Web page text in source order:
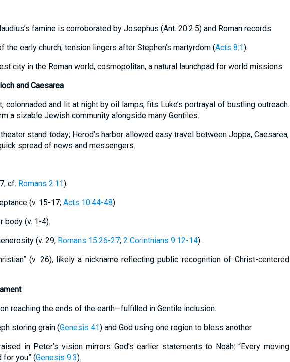
famine is corroborated by Josephus (Ant. 20.2.5) and Roman records.
the early church; tension lingers after Stephen’s martyrdom (Acts 8:1).
city in the Roman world, cosmopolitan, a natural launchpad for world missions.
and Caesarea
colonnaded and lit at night by oil lamps, fits Luke’s portrayal of bustling outreach.
a sizable Jewish community alongside many Gentiles.
theater stand today; Herod’s harbor allowed easy travel between Joppa, Caesarea,
spread of news and messengers.
cf. Romans 2:11).
(v. 15-17; Acts 10:44-48).
body (v. 1-4).
(v. 29; Romans 15:26-27; 2 Corinthians 9:12-14).
(v. 26), likely a nickname reflecting public recognition of Christ-centered
reaching the ends of the earth—fulfilled in Gentile inclusion.
storing grain (Genesis 41) and God using one region to bless another.
in Peter’s vision mirrors God’s earlier statements to Noah: “Every moving
for you” (Genesis 9:3).